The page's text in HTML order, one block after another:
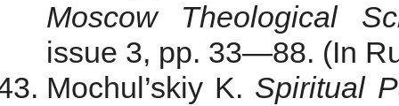
Moscow Theological
issue 3, pp. 33—88. (In
Mochul’skiy K. Spiritual